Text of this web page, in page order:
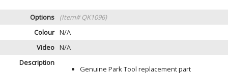
Options
(Item# QK1096)
Colour N/A
Video N/A
Description
Genuine Park Tool replacement part